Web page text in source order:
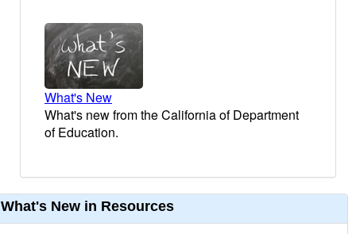
What's New
What's new from the California of Department
of Education.
What's New in Resources